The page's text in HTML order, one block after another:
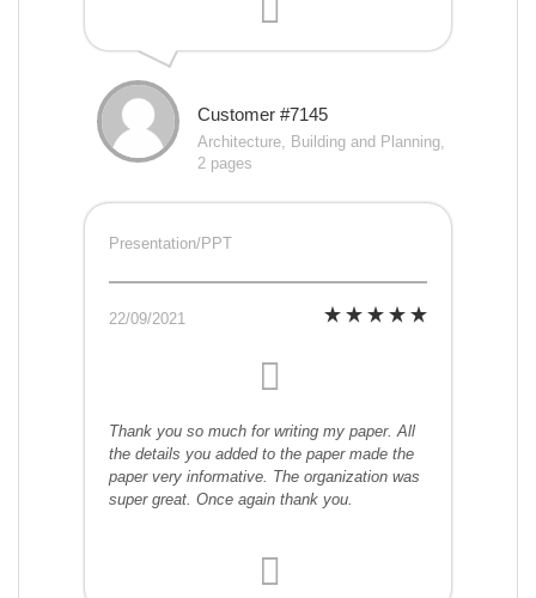
Customer #7145
Architecture, Building and Planning,
2 pages
Presentation/PPT
22/09/2021
Thank you so much for writing my paper. All
the details you added to the paper made the
paper very informative. The organization was
super great. Once again thank you.